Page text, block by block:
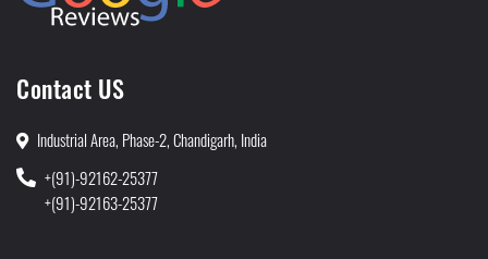
Contact US
Industrial Area, Phase-2, Chandigarh, India
+(91)-92162-25377
+(91)-92163-25377